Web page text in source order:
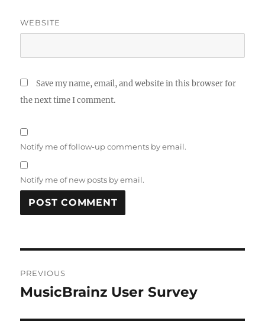
WEBSITE
Save my name, email, and website in this browser for
the next time I comment.
Notify me of follow-up comments by email.
Notify me of new posts by email.
navigation
PREVIOUS
Previous
MusicBrainz User Survey